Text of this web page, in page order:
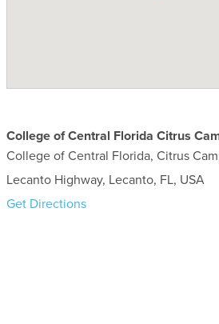
College of Central Florida Citrus
College of Central Florida, Citrus
Lecanto Highway, Lecanto, FL, USA
Get Directions